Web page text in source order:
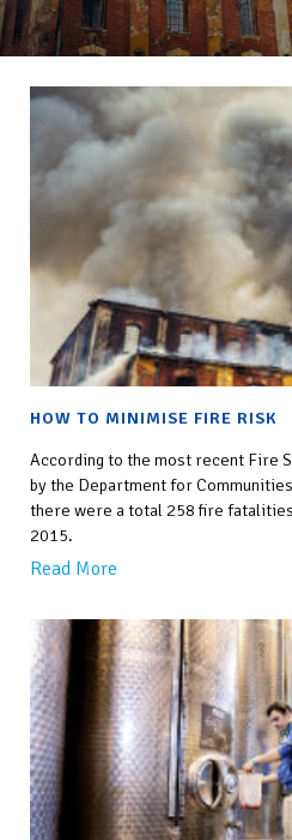
HOW TO MINIMISE FIRE RISK
According to the most recent Fire
by the Department for
there were a total 258 fire
2015.
Read More